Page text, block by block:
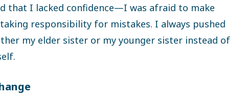
that I lacked confidence—I was afraid to make
responsibility for mistakes. I always pushed
my elder sister or my younger sister instead of